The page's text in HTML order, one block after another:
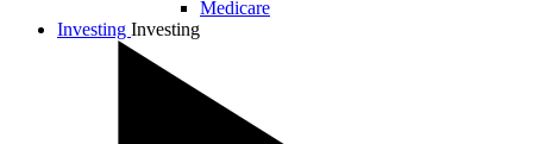
Medicare
Investing Investing